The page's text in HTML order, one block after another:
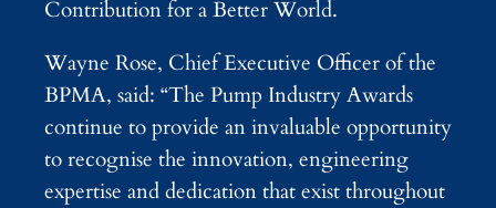
Contribution for a Better World.
Wayne Rose, Chief Executive Officer of the
BPMA, said: “The Pump Industry Awards
continue to provide an invaluable opportunity
to recognise the innovation, engineering
expertise and dedication that exist throughout